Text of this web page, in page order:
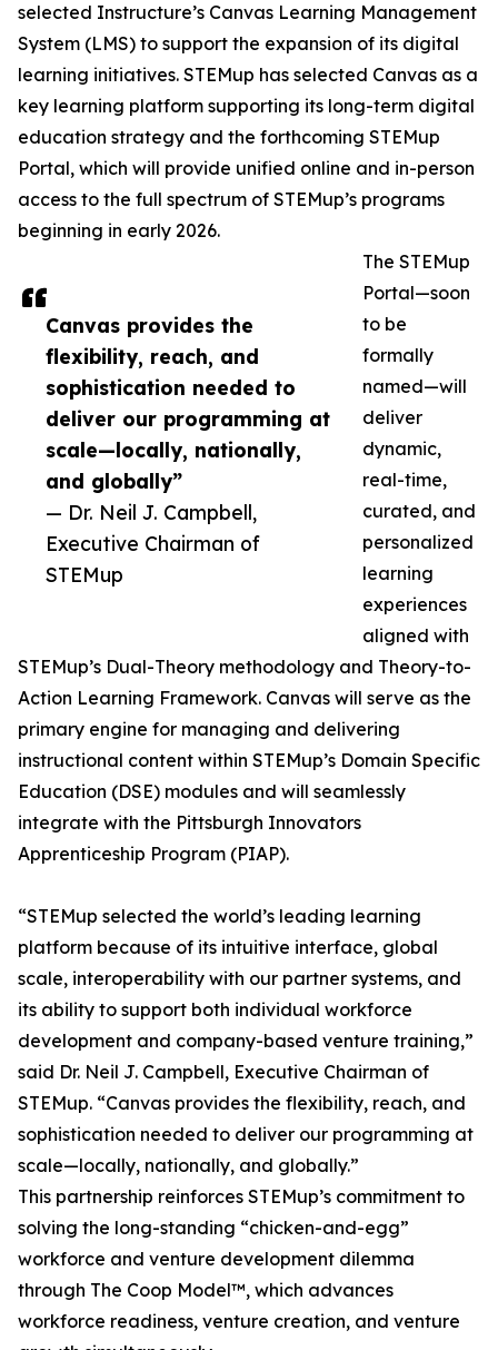
Canvas provides the
flexibility, reach, and
sophistication needed to
deliver our programming at
scale—locally, nationally,
and globally”
— Dr. Neil J. Campbell,
Executive Chairman of
STEMup
selected Instructure’s Canvas Learning Management
System (LMS) to support the expansion of its digital
learning initiatives. STEMup has selected Canvas as a
key learning platform supporting its long-term digital
education strategy and the forthcoming STEMup
Portal, which will provide unified online and in-person
access to the full spectrum of STEMup’s programs
beginning in early 2026.
The STEMup
Portal—soon
to be
formally
named—will
deliver
dynamic,
real-time,
curated, and
personalized
learning
experiences
aligned with
STEMup’s Dual-Theory methodology and Theory-to-
Action Learning Framework. Canvas will serve as the
primary engine for managing and delivering
instructional content within STEMup’s Domain Specific
Education (DSE) modules and will seamlessly
integrate with the Pittsburgh Innovators
Apprenticeship Program (PIAP).
“STEMup selected the world’s leading learning
platform because of its intuitive interface, global
scale, interoperability with our partner systems, and
its ability to support both individual workforce
development and company-based venture training,”
said Dr. Neil J. Campbell, Executive Chairman of
STEMup. “Canvas provides the flexibility, reach, and
sophistication needed to deliver our programming at
scale—locally, nationally, and globally.”
This partnership reinforces STEMup’s commitment to
solving the long-standing “chicken-and-egg”
workforce and venture development dilemma
through The Coop Model™, which advances
workforce readiness, venture creation, and venture